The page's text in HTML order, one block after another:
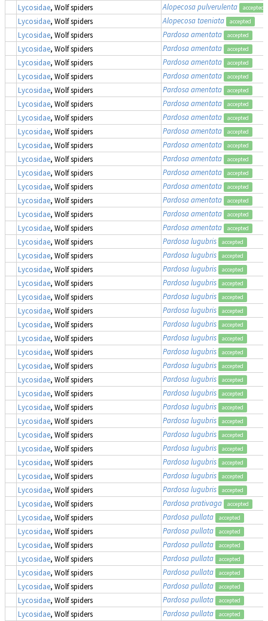
Lycosidae, Wolf spiders Alopecosa pulverulenta accepted
Lycosidae, Wolf spiders Alopecosa taeniata accepted
Lycosidae, Wolf spiders Pardosa amentata accepted
Lycosidae, Wolf spiders Pardosa amentata accepted
Lycosidae, Wolf spiders Pardosa amentata accepted
Lycosidae, Wolf spiders Pardosa amentata accepted
Lycosidae, Wolf spiders Pardosa amentata accepted
Lycosidae, Wolf spiders Pardosa amentata accepted
Lycosidae, Wolf spiders Pardosa amentata accepted
Lycosidae, Wolf spiders Pardosa amentata accepted
Lycosidae, Wolf spiders Pardosa amentata accepted
Lycosidae, Wolf spiders Pardosa amentata accepted
Lycosidae, Wolf spiders Pardosa amentata accepted
Lycosidae, Wolf spiders Pardosa amentata accepted
Lycosidae, Wolf spiders Pardosa amentata accepted
Lycosidae, Wolf spiders Pardosa amentata accepted
Lycosidae, Wolf spiders Pardosa amentata accepted
Lycosidae, Wolf spiders Pardosa lugubris accepted
Lycosidae, Wolf spiders Pardosa lugubris accepted
Lycosidae, Wolf spiders Pardosa lugubris accepted
Lycosidae, Wolf spiders Pardosa lugubris accepted
Lycosidae, Wolf spiders Pardosa lugubris accepted
Lycosidae, Wolf spiders Pardosa lugubris accepted
Lycosidae, Wolf spiders Pardosa lugubris accepted
Lycosidae, Wolf spiders Pardosa lugubris accepted
Lycosidae, Wolf spiders Pardosa lugubris accepted
Lycosidae, Wolf spiders Pardosa lugubris accepted
Lycosidae, Wolf spiders Pardosa lugubris accepted
Lycosidae, Wolf spiders Pardosa lugubris accepted
Lycosidae, Wolf spiders Pardosa lugubris accepted
Lycosidae, Wolf spiders Pardosa lugubris accepted
Lycosidae, Wolf spiders Pardosa lugubris accepted
Lycosidae, Wolf spiders Pardosa lugubris accepted
Lycosidae, Wolf spiders Pardosa lugubris accepted
Lycosidae, Wolf spiders Pardosa lugubris accepted
Lycosidae, Wolf spiders Pardosa lugubris accepted
Lycosidae, Wolf spiders Pardosa prativaga accepted
Lycosidae, Wolf spiders Pardosa pullata accepted
Lycosidae, Wolf spiders Pardosa pullata accepted
Lycosidae, Wolf spiders Pardosa pullata accepted
Lycosidae, Wolf spiders Pardosa pullata accepted
Lycosidae, Wolf spiders Pardosa pullata accepted
Lycosidae, Wolf spiders Pardosa pullata accepted
Lycosidae, Wolf spiders Pardosa pullata accepted
Lycosidae, Wolf spiders Pardosa pullata accepted